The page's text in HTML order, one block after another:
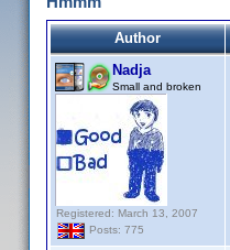
Author
Nadja
Small and broken
Registered: March 13, 2007
Posts: 775